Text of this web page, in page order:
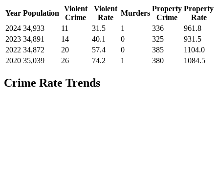
Year Population
Violent
Crime
Violent
Rate
Murders
Property
Crime
Property
Rate
2024 34,933 11 31.5 1 336
961.8
2023 34,891 14 40.1 0 325
931.5
2022 34,872 20 57.4 0 385
1104.0
2020 35,039 26 74.2 1 380 1084.5
Crime Rate Trends